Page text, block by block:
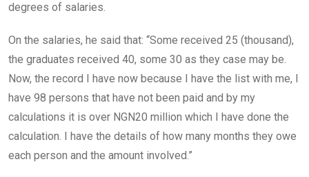
degrees of salaries.
On the salaries, he said that: “Some received 25 (thousand),
the graduates received 40, some 30 as they case may be.
Now, the record I have now because I have the list with me, I
have 98 persons that have not been paid and by my
calculations it is over NGN20 million which I have done the
calculation. I have the details of how many months they owe
each person and the amount involved.”